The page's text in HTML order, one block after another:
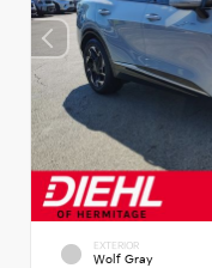
EXTERIOR
Wolf Gray